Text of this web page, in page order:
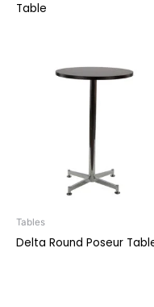
Table
Tables
Delta Round Poseur